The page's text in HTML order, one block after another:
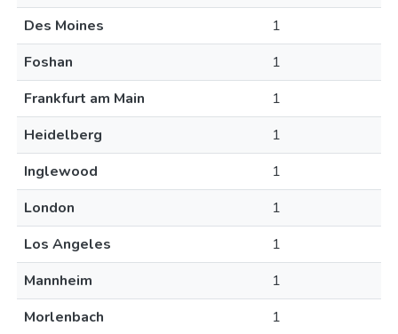
Des Moines
1
Foshan
1
Frankfurt am Main
1
Heidelberg
1
Inglewood
1
London
1
Los Angeles
1
Mannheim
1
Morlenbach
1